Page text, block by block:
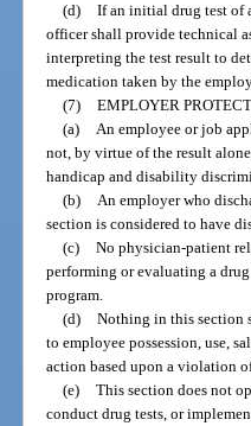
(d) If an initial drug test of
officer shall provide technical
interpreting the test result to
medication taken by the
(7) EMPLOYER
(a)
An employee or job
not, by virtue of the result
handicap and disability
(b)
An employer who
section is considered to have
(c) No physician-patient
performing or evaluating a
program.
(d) Nothing in this section
to employee possession, use,
action based upon a violation
(e) This section does not
conduct drug tests, or